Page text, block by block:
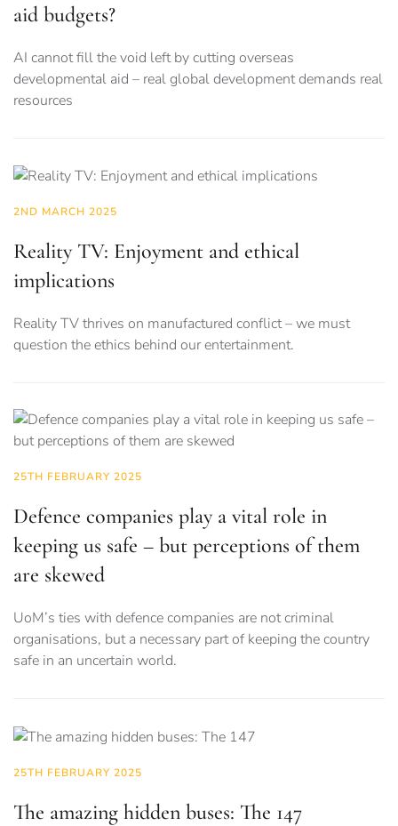
aid budgets?
AI cannot fill the void left by cutting overseas
developmental aid – real global development demands real
resources
2ND MARCH 2025
Reality TV: Enjoyment and ethical
implications
Reality TV thrives on manufactured conflict – we must
question the ethics behind our entertainment.
25TH FEBRUARY 2025
Defence companies play a vital role in
keeping us safe – but perceptions of them
are skewed
UoM’s ties with defence companies are not criminal
organisations, but a necessary part of keeping the country
safe in an uncertain world.
25TH FEBRUARY 2025
The amazing hidden buses: The 147